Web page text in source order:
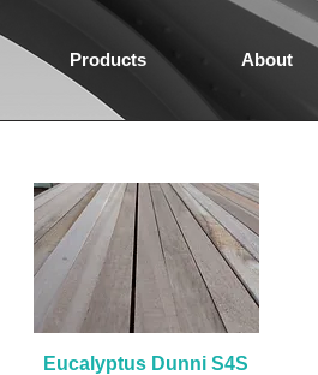
Products About
Eucalyptus Dunni S4S